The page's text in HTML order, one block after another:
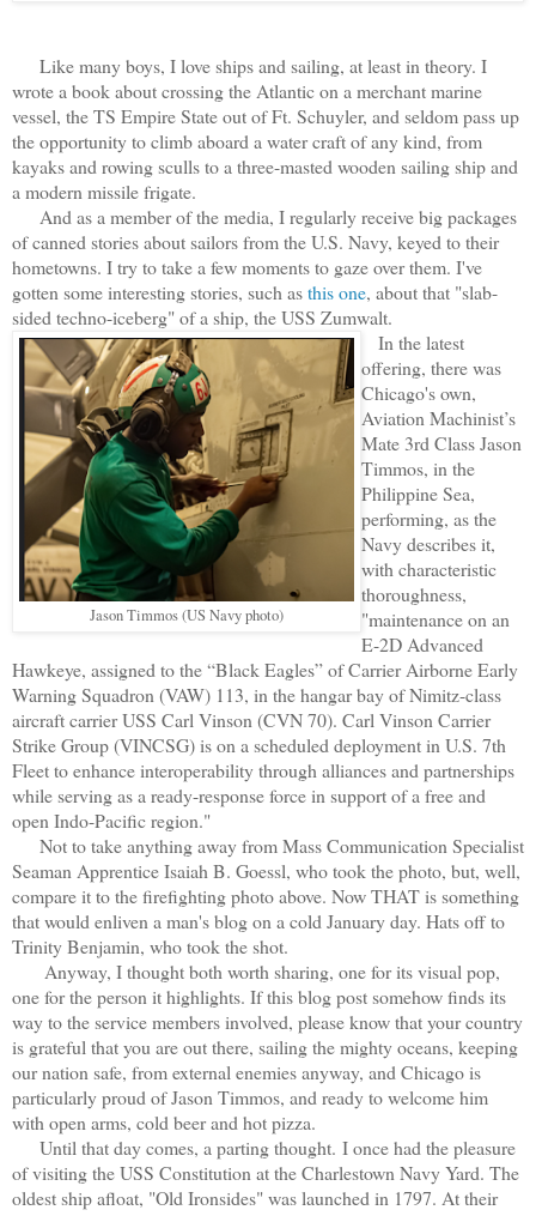
Like many boys, I love ships and sailing, at least in theory. I
wrote a book about crossing the Atlantic on a merchant marine
vessel, the TS Empire State out of Ft. Schuyler, and seldom pass up
the opportunity to climb aboard a water craft of any kind, from
kayaks and rowing sculls to a three-masted wooden sailing ship and
a modern missile frigate.
And as a member of the media, I regularly receive big packages
of canned stories about sailors from the U.S. Navy, keyed to their
hometowns. I try to take a few moments to gaze over them. I've
gotten some interesting stories, such asthis one, about that "slab-
sided techno-iceberg" of a ship, the USS Zumwalt.
Jason Timmos (US Navy photo)
In the latest
offering, there was
Chicago's own,
Aviation Machinist’s
Mate 3rd Class Jason
Timmos, in the
Philippine Sea,
performing, as the
Navy describes it,
with characteristic
thoroughness,
"maintenance on an
E-2D Advanced
Hawkeye, assigned to the “Black Eagles” of Carrier Airborne Early
Warning Squadron (VAW) 113, in the hangar bay of Nimitz-class
aircraft carrier USS Carl Vinson (CVN 70). Carl Vinson Carrier
Strike Group (VINCSG) is on a scheduled deployment in U.S. 7th
Fleet to enhance interoperability through alliances and partnerships
while serving as a ready-response force in support of a free and
open Indo-Pacific region."
Not to take anything away from Mass Communication Specialist
Seaman Apprentice Isaiah B. Goessl, who took the photo, but, well,
compare it to the firefighting photo above. Now THAT is something
that would enliven a man's blog on a cold January day. Hats off to
Trinity Benjamin, who took the shot.
Anyway, I thought both worth sharing, one for its visual pop,
one for the person it highlights. If this blog post somehow finds its
way to the service members involved, please know that your country
is grateful that you are out there, sailing the mighty oceans, keeping
our nation safe, from external enemies anyway, and Chicago is
particularly proud of Jason Timmos, and ready to welcome him
with open arms, cold beer and hot pizza.
Until that day comes, a parting thought. I once had the pleasure
of visiting the USS Constitution at the Charlestown Navy Yard. The
oldest ship afloat, "Old Ironsides" was launched in 1797. At their